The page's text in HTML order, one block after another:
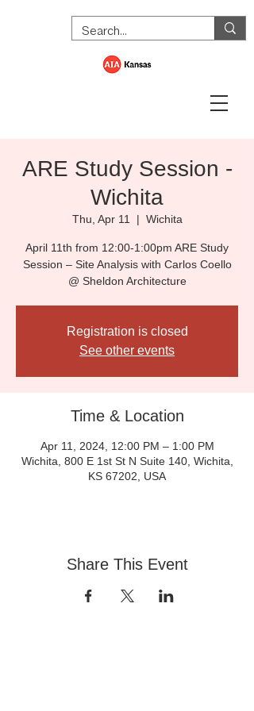
ARE Study Session -
Wichita
Thu, Apr 11
  |
Wichita
April 11th from 12:00-1:00pm ARE Study
Session – Site Analysis with Carlos Coello
@ Sheldon Architecture
Registration is closed
See other events
Time & Location
Apr 11, 2024, 12:00 PM – 1:00 PM
Wichita, 800 E 1st St N Suite 140, Wichita,
KS 67202, USA
Share This Event